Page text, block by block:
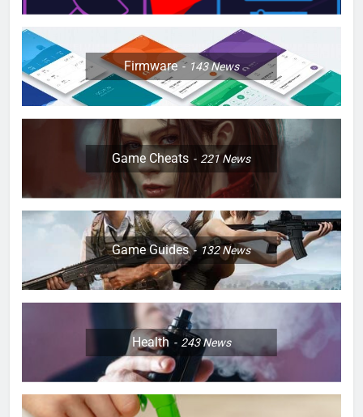
Firmware 143News
Game Cheats 221News
Game Guides 132News
Health 243News